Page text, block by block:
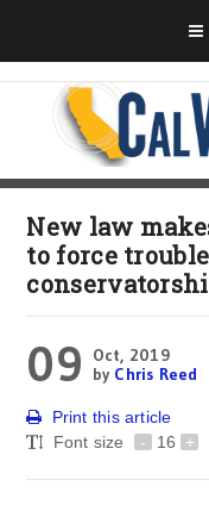
New law
to force
09
Oct, 2019
by Chris Reed
Print this article
Font size
- 16 +